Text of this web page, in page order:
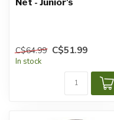
C$64.99 C$51.99
In stock